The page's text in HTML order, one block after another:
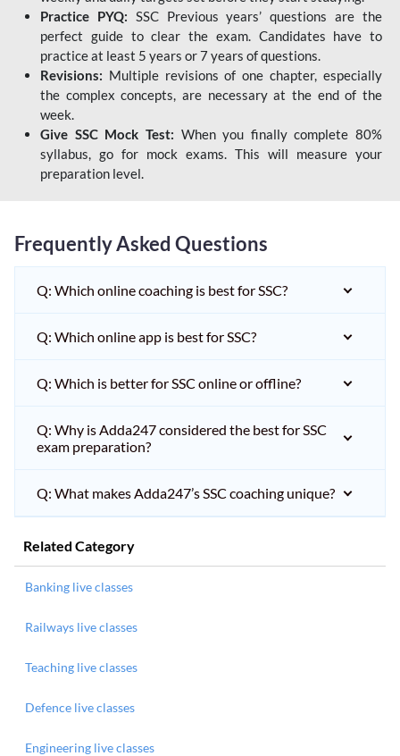
Practice PYQ: SSC Previous years’ questions are the
perfect guide to clear the exam. Candidates have to
practice at least 5 years or 7 years of questions.
Revisions: Multiple revisions of one chapter, especially
the complex concepts, are necessary at the end of the
week.
Give SSC Mock Test: When you finally complete 80%
syllabus, go for mock exams. This will measure your
preparation level.
Frequently Asked Questions
Q: Which online coaching is best for SSC?
Q: Which online app is best for SSC?
Q: Which is better for SSC online or offline?
Q: Why is Adda247 considered the best for SSC
exam preparation?
Q: What makes Adda247’s SSC coaching unique?
Related Category
Banking live classes
Railways live classes
Teaching live classes
Defence live classes
Engineering live classes